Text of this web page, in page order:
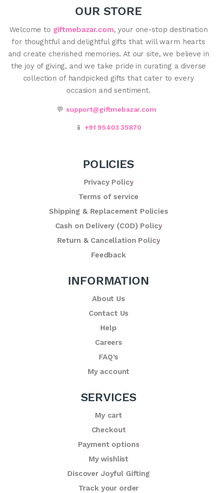
OUR STORE
Welcome to giftmebazar.com, your one-stop destination
for thoughtful and delightful gifts that will warm hearts
and create cherished memories. At our site, we believe in
the joy of giving, and we take pride in curating a diverse
collection of handpicked gifts that cater to every
occasion and sentiment.
💬 support@giftmebazar.com
📱 +91 95403 35870
POLICIES
Privacy Policy
Terms of service
Shipping & Replacement Policies
Cash on Delivery (COD) Policy
Return & Cancellation Policy
Feedback
INFORMATION
About Us
Contact Us
Help
Careers
FAQ’s
My account
SERVICES
My cart
Checkout
Payment options
My wishlist
Discover Joyful Gifting
Track your order